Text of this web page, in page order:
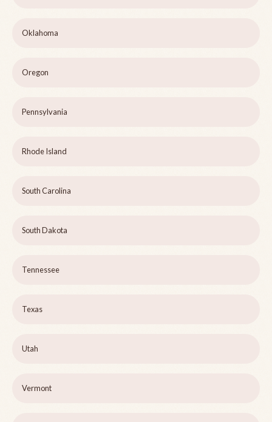
Oklahoma
Oregon
Pennsylvania
Rhode Island
South Carolina
South Dakota
Tennessee
Texas
Utah
Vermont